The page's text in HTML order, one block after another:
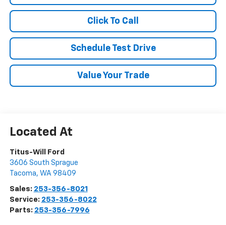
Click To Call
Schedule Test Drive
Value Your Trade
Titus-Will Ford
3606 South Sprague
Tacoma, WA 98409
Sales: 253-356-8021
Service: 253-356-8022
Parts: 253-356-7996